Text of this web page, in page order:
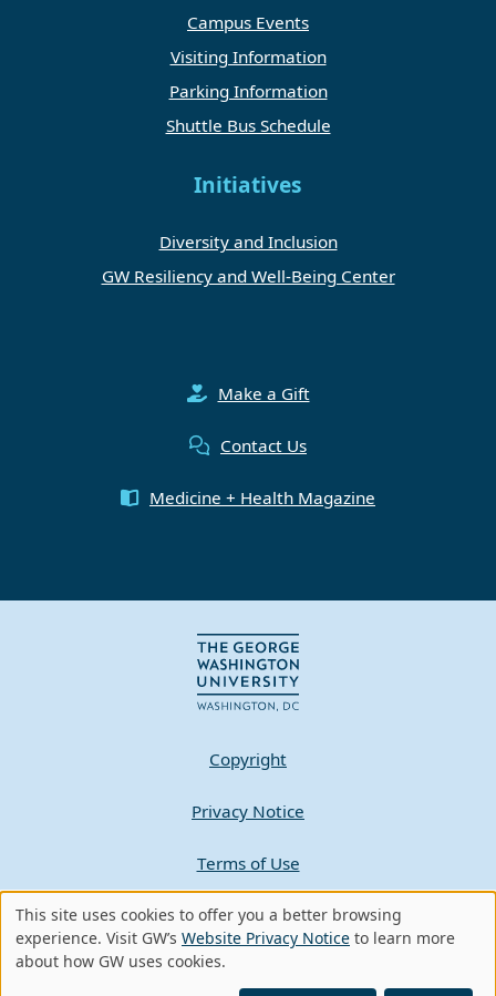
Campus Events
Visiting Information
Parking Information
Shuttle Bus Schedule
Initiatives
Diversity and Inclusion
GW Resiliency and Well-Being Center
Make a Gift
Contact Us
Medicine + Health Magazine
Copyright
Privacy Notice
Terms of Use
Contact GW
A - Z Index
Use
of
This site uses cookies to offer you a better browsing
experience. Visit GW’s Website Privacy Notice to learn more
about how GW uses cookies.